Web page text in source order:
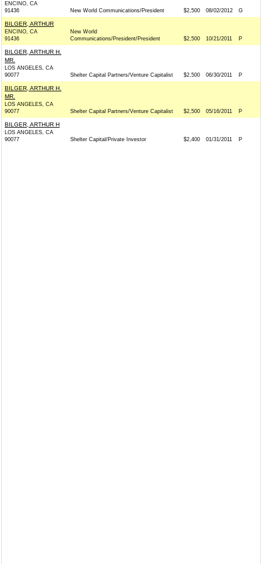
ENCINO, CA
91436
New World Communications/President $2,500 08/02/2012 G
BILGER, ARTHUR
ENCINO, CA
91436
New World
Communications/President/President
$2,500 10/21/2011 P
BILGER, ARTHUR H.
MR.
LOS ANGELES, CA
90077
Shelter Capital Partners/Venture Capitalist $2,500 06/30/2011 P
BILGER, ARTHUR H.
MR.
LOS ANGELES, CA
90077
Shelter Capital Partners/Venture Capitalist $2,500 05/16/2011 P
BILGER, ARTHUR H
LOS ANGELES, CA
90077
Shelter Capital/Private Investor $2,400 01/31/2011 P